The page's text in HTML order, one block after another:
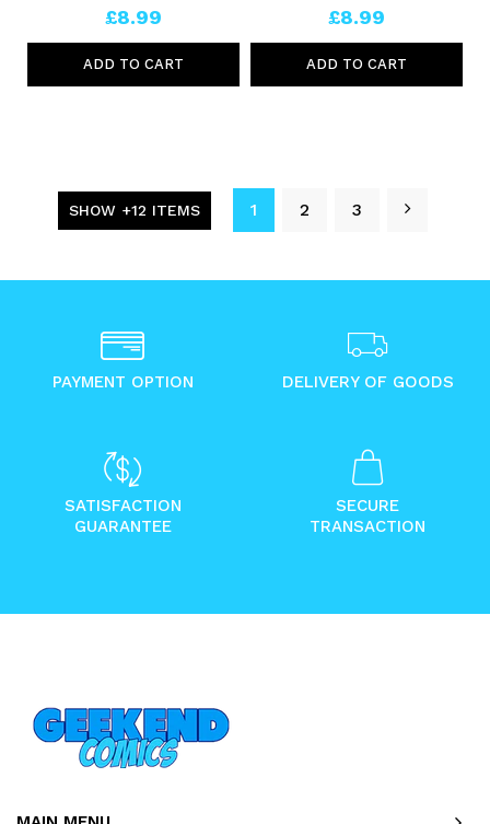
£8.99
ADD TO CART
£8.99
ADD TO CART
SHOW +12 ITEMS 1 2 3
PAYMENT OPTION DELIVERY OF GOODS
SATISFACTION
GUARANTEE
SECURE
TRANSACTION